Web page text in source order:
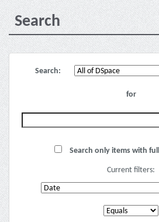
Search
Search:
for
Search only items with
Current filters: